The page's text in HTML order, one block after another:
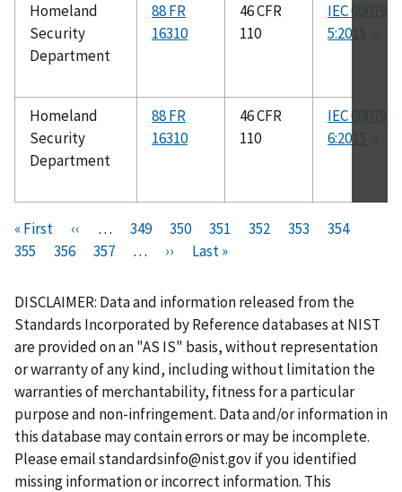
Homeland
Security
Department
88 FR
16310
46 CFR
110
IEC 60079-
5:2015
Homeland
Security
Department
88 FR
16310
46 CFR
110
IEC 60079-
6:2015
Pagination
F
i
s
t
p
a
g
e
« First
P
r
v
i
o
u
s
p
a
g
e
‹‹ …
P
a
e
349
P
a
e
350
P
a
e
351
P
e
352
C
r
e
n
t
p
a
g
e
353
P
e
354
355
P
g
e
356
P
g
e
357 …
N
x
t
p
a
g
e
››
L
s
t
p
a
g
e
Last »
DISCLAIMER: Data and information released from the
Standards Incorporated by Reference databases at NIST
are provided on an "AS IS" basis, without representation
or warranty of any kind, including without limitation the
warranties of merchantability, fitness for a particular
purpose and non-infringement. Data and/or information in
this database may contain errors or may be incomplete.
Please emailstandardsinfo@nist.govif you identified
missing information or incorrect information. This